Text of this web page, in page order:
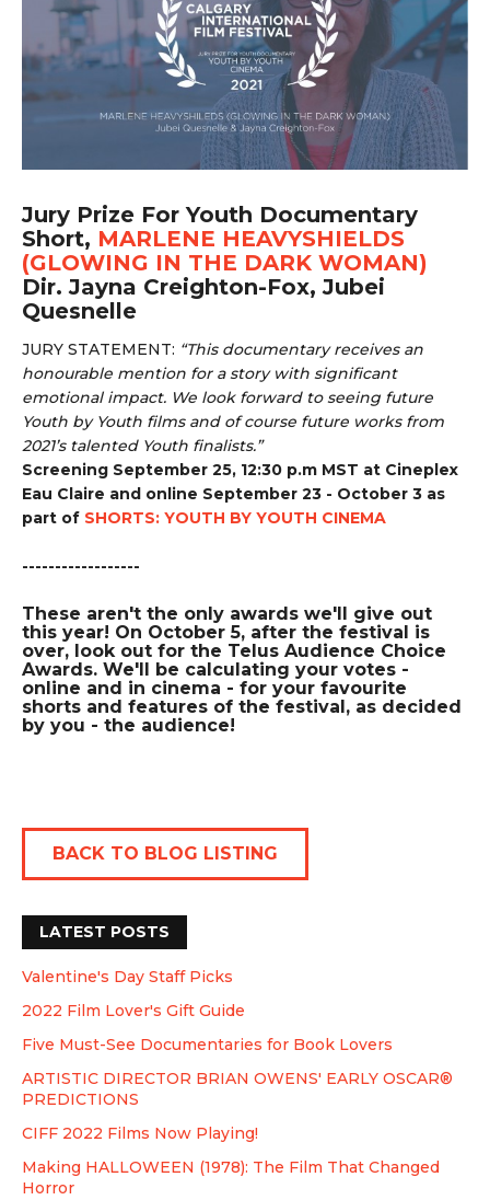
Jury Prize For Youth Documentary
Short, MARLENE HEAVYSHIELDS
(GLOWING IN THE DARK WOMAN)
Dir. Jayna Creighton-Fox, Jubei
Quesnelle
JURY STATEMENT: “This documentary receives an
honourable mention for a story with significant
emotional impact. We look forward to seeing future
Youth by Youth films and of course future works from
2021’s talented Youth finalists.”
Screening September 25, 12:30 p.m MST at Cineplex
Eau Claire and online September 23 - October 3 as
part of SHORTS: YOUTH BY YOUTH CINEMA
------------------
These aren't the only awards we'll give out
this year! On October 5, after the festival is
over, look out for the Telus Audience Choice
Awards. We'll be calculating your votes -
online and in cinema - for your favourite
shorts and features of the festival, as decided
by you - the audience!
BACK TO BLOG LISTING
LATEST POSTS
Valentine's Day Staff Picks
2022 Film Lover's Gift Guide
Five Must-See Documentaries for Book Lovers
ARTISTIC DIRECTOR BRIAN OWENS' EARLY OSCAR®
PREDICTIONS
CIFF 2022 Films Now Playing!
Making HALLOWEEN (1978): The Film That Changed
Horror